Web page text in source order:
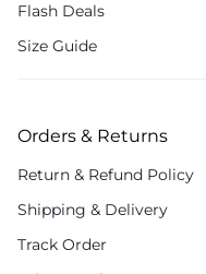
Flash Deals
Size Guide
Orders & Returns
Return & Refund Policy
Shipping & Delivery
Track Order